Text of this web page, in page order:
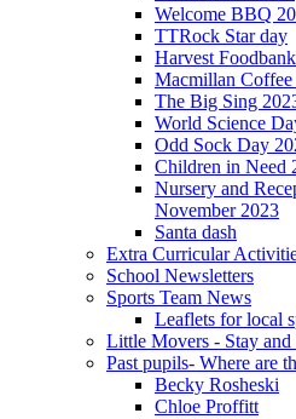
Welcome BBQ
TTRock Star day
Harvest
Macmillan
The Big Sing
World Science
Odd Sock Day
Children in Need
Nursery and
November 2023
Santa dash
Extra Curricular
School Newsletters
Sports Team News
Leaflets for local
Little Movers - Stay and
Past pupils- Where are
Becky Rosheski
Chloe Proffitt